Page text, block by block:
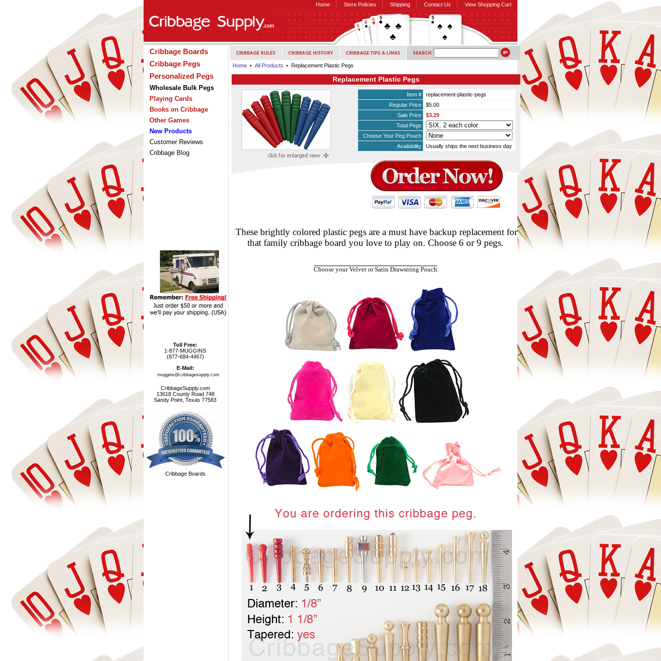
Home Store Policies Shipping Contact Us View Shopping Cart
Cribbage Boards
Cribbage Pegs
Personalized Pegs
Wholesale Bulk Pegs
Playing Cards
Books on Cribbage
Other Games
New Products
Customer Reviews
Cribbage Blog
Toll Free:
1-877-MUGGINS
(877-684-4467)
E-Mail:
muggins@cribbagesupply.com
CribbageSupply.com
13618 County Road 748
Sandy Point, Texas 77583
Cribbage Boards
Home • All Products • Replacement Plastic Pegs
Replacement Plastic Pegs
Item #
replacement-plastic-pegs
Regular Price
$5.00
Sale Price
$3.29
Total Pegs
Choose Your Peg Pouch
Availability
Usually ships the next business day
These brightly colored plastic pegs are a must have backup replacement for
that family cribbage board you love to play on. Choose 6 or 9 pegs.
Choose your Velvet or Satin Drawstring Pouch: